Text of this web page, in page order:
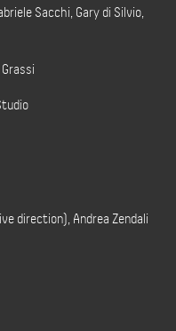
Sacchi, Gary di Silvio,
direction), Andrea Zendali